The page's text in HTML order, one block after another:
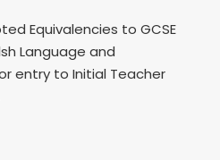
Equivalencies to GCSE
Language and
entry to Initial Teacher